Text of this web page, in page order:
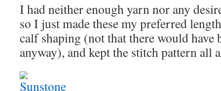
I had neither enough yarn nor any
so I just made these my preferred
calf shaping (not that there would have
anyway), and kept the stitch pattern all